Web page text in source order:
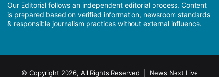
Our Editorial follows an independent editorial process. Content
is prepared based on verified information, newsroom standards
& responsible journalism practices without external influence.
© Copyright 2026, All Rights Reserved | News Next Live